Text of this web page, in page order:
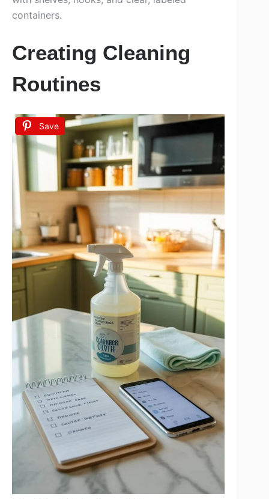
containers.
Creating Cleaning
Routines
Save